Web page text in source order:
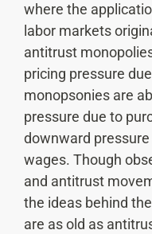
where the
labor markets
antitrust
pricing pressure
monopsonies are
pressure due to
downward
wages. Though
and antitrust
the ideas behind
are as old as